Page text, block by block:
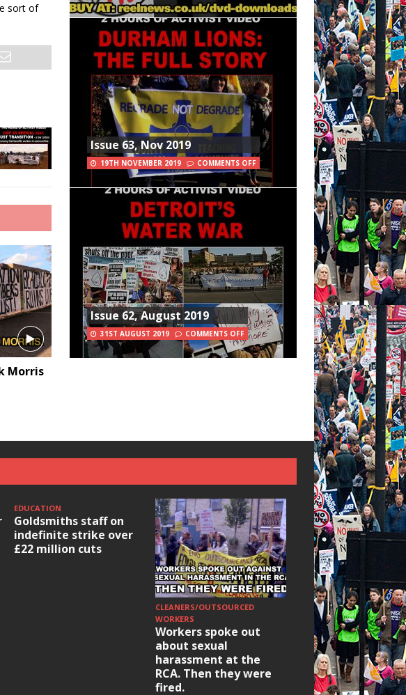
sort of
Morris
Issue 63, Nov 2019
19TH NOVEMBER 2019 COMMENTS OFF
Issue 62, August 2019
31ST AUGUST 2019 COMMENTS OFF
EDUCATION
Goldsmiths staff on
indefinite strike over
£22 million cuts
CLEANERS/OUTSOURCED
WORKERS
Workers spoke out
about sexual
harassment at the
RCA. Then they were
fired.
HOUSING/
Ridley Road
Occupation:
elections build